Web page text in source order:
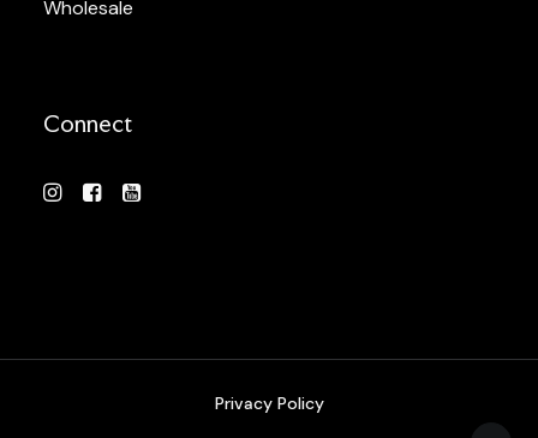
Wholesale
Connect
Privacy Policy